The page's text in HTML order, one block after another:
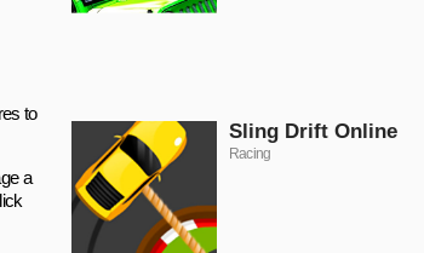
to
a
Sling Drift Online
Racing